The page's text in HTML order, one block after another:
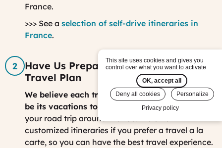
France.
>>> See a selection of self-drive itineraries in
France.
Have Us Prepare your Customized
Travel Plan
We believe each traveler is different, so should
be its vacations to France.
Together, we can plan
your road trip around France. We offer
customized itineraries if you prefer a travel a la
carte, so you can have the best travel experience.
This site uses cookies and gives you
control over what you want to activate
OK, accept all
Deny all cookies
Personalize
Privacy policy